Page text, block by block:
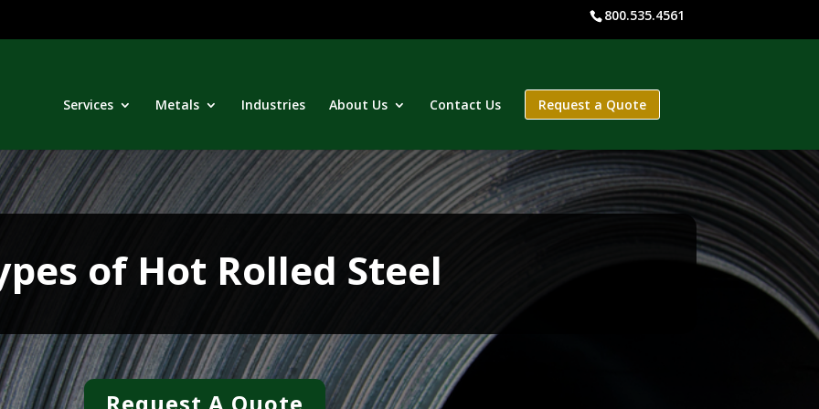
800.535.4561
Services Metals Industries About Us Contact Us Request a Quote
of Hot Rolled Steel